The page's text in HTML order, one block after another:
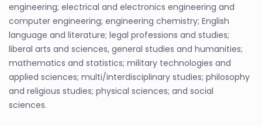
engineering; electrical and electronics engineering and
computer engineering; engineering chemistry; English
language and literature; legal professions and studies;
liberal arts and sciences, general studies and humanities;
mathematics and statistics; military technologies and
applied sciences; multi/interdisciplinary studies; philosophy
and religious studies; physical sciences; and social
sciences.